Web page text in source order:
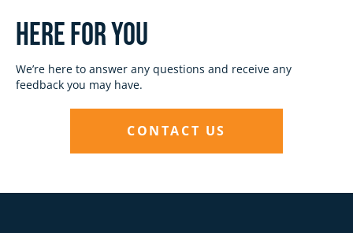
Here for you
We’re here to answer any questions and receive any
feedback you may have.
CONTACT US